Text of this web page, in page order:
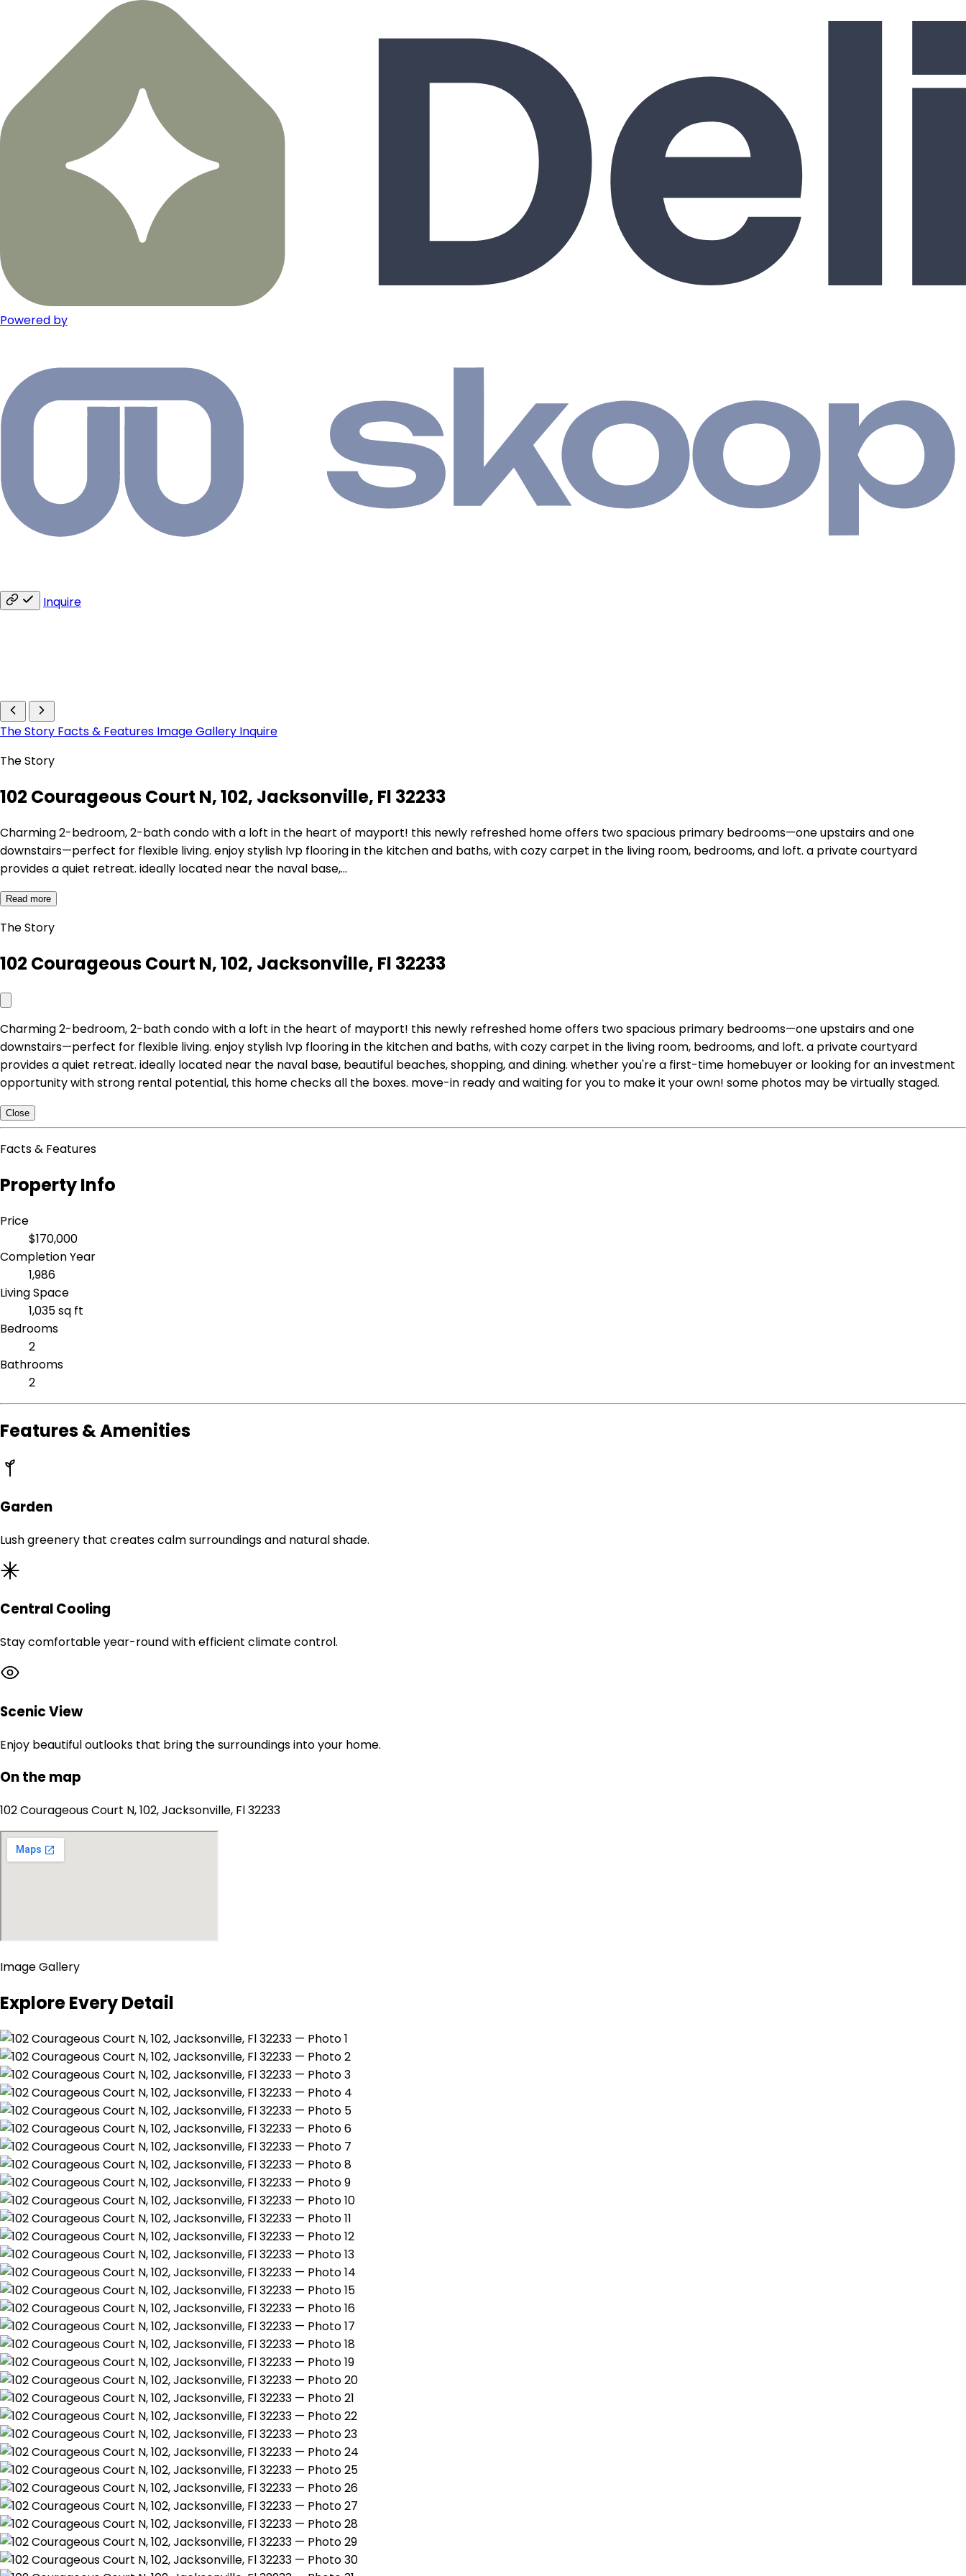
Powered by
Inquire
The Story Facts & Features Image Gallery Inquire
The Story
102 Courageous Court N, 102, Jacksonville, Fl 32233
Charming 2-bedroom, 2-bath condo with a loft in the heart of mayport! this newly refreshed home offers two spacious primary bedrooms—one upstairs and one
downstairs—perfect for flexible living. enjoy stylish lvp flooring in the kitchen and baths, with cozy carpet in the living room, bedrooms, and loft. a private courtyard
provides a quiet retreat. ideally located near the naval base,…
Read more
The Story
102 Courageous Court N, 102, Jacksonville, Fl 32233
Charming 2-bedroom, 2-bath condo with a loft in the heart of mayport! this newly refreshed home offers two spacious primary bedrooms—one upstairs and one
downstairs—perfect for flexible living. enjoy stylish lvp flooring in the kitchen and baths, with cozy carpet in the living room, bedrooms, and loft. a private courtyard
provides a quiet retreat. ideally located near the naval base, beautiful beaches, shopping, and dining. whether you're a first-time homebuyer or looking for an investment
opportunity with strong rental potential, this home checks all the boxes. move-in ready and waiting for you to make it your own! some photos may be virtually staged.
Close
Facts & Features
Property Info
Price
$170,000
Completion Year
1,986
Living Space
1,035 sq ft
Bedrooms
2
Bathrooms
2
Features & Amenities
Garden
Lush greenery that creates calm surroundings and natural shade.
Central Cooling
Stay comfortable year-round with efficient climate control.
Scenic View
Enjoy beautiful outlooks that bring the surroundings into your home.
On the map
102 Courageous Court N, 102, Jacksonville, Fl 32233
Image Gallery
Explore Every Detail